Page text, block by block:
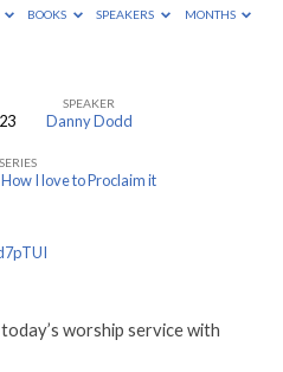
BOOKS SPEAKERS MONTHS
SPEAKER
Danny Dodd
SERIES
I love to Proclaim it
worship service with